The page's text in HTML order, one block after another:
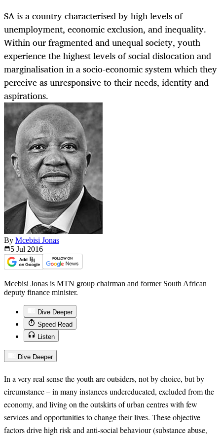
SA is a country characterised by high levels of
unemployment, economic exclusion, and inequality.
Within our fragmented and unequal society, youth
experience the highest levels of social dislocation and
marginalisation in a socio-economic system which they
perceive as unresponsive to their needs, identity and
aspirations.
By Mcebisi Jonas
5 Jul 2016
Mcebisi Jonas is MTN group chairman and former South African
deputy finance minister.
Dive Deeper
Speed Read
Listen
Dive Deeper
In a very real sense the youth are outsiders, not by choice, but by
circumstance – in many instances undereducated, excluded from the
economy, and living on the outskirts of urban centres with few
services and opportunities to change their lives. These objective
factors drive high risk and anti-social behaviour (substance abuse,